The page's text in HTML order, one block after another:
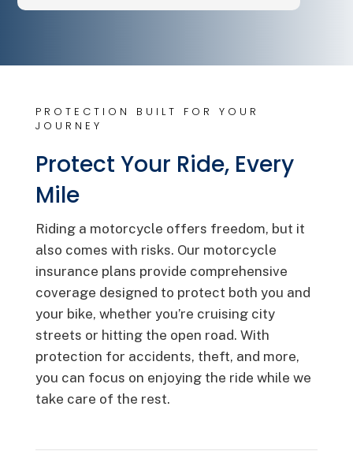
PROTECTION BUILT FOR YOUR
JOURNEY
Protect Your Ride, Every
Mile
Riding a motorcycle offers freedom, but it
also comes with risks. Our motorcycle
insurance plans provide comprehensive
coverage designed to protect both you and
your bike, whether you’re cruising city
streets or hitting the open road. With
protection for accidents, theft, and more,
you can focus on enjoying the ride while we
take care of the rest.